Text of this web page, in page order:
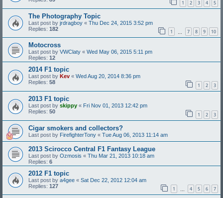
1 2 3 4 5
The Photography Topic
Last post by jrdragboy « Thu Dec 24, 2015 3:52 pm
Replies: 182 1 7 8 9 10
Motocross
Last post by VWClaty « Wed May 06, 2015 5:11 pm
Replies: 12
2014 F1 topic
Last post by Kev « Wed Aug 20, 2014 8:36 pm
Replies: 58 1 2 3
2013 F1 topic
Last post by skippy « Fri Nov 01, 2013 12:42 pm
Replies: 50 1 2 3
Cigar smokers and collectors?
Last post by FirefighterTony « Tue Aug 06, 2013 11:14 am
2013 Scirocco Central F1 Fantasy League
Last post by Ozmosis « Thu Mar 21, 2013 10:18 am
Replies: 6
2012 F1 topic
Last post by a4gee « Sat Dec 22, 2012 12:04 am
Replies: 127 1 4 5 6 7